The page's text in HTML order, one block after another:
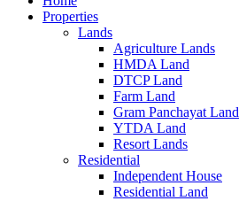
Properties
Lands
Agriculture Lands
HMDA Land
DTCP Land
Farm Land
Gram Panchayat Land
YTDA Land
Resort Lands
Residential
Independent House
Residential Land